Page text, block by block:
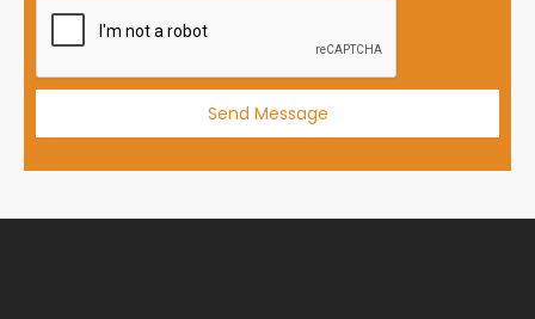
+
1
Send Message